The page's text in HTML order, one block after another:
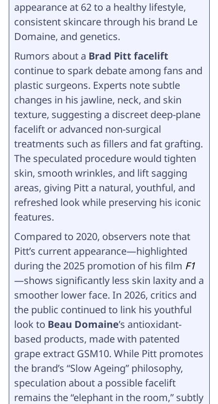
appearance at 62 to a healthy lifestyle,
consistent skincare through his brand Le
Domaine, and genetics.
Rumors about a Brad Pitt facelift
continue to spark debate among fans and
plastic surgeons. Experts note subtle
changes in his jawline, neck, and skin
texture, suggesting a discreet deep-plane
facelift or advanced non-surgical
treatments such as fillers and fat grafting.
The speculated procedure would tighten
skin, smooth wrinkles, and lift sagging
areas, giving Pitt a natural, youthful, and
refreshed look while preserving his iconic
features.
Compared to 2020, observers note that
Pitt’s current appearance—highlighted
during the 2025 promotion of his film F1
—shows significantly less skin laxity and a
smoother lower face. In 2026, critics and
the public continued to link his youthful
look to Beau Domaine’s antioxidant-
based products, made with patented
grape extract GSM10. While Pitt promotes
the brand’s “Slow Ageing” philosophy,
speculation about a possible facelift
remains the “elephant in the room,” subtly